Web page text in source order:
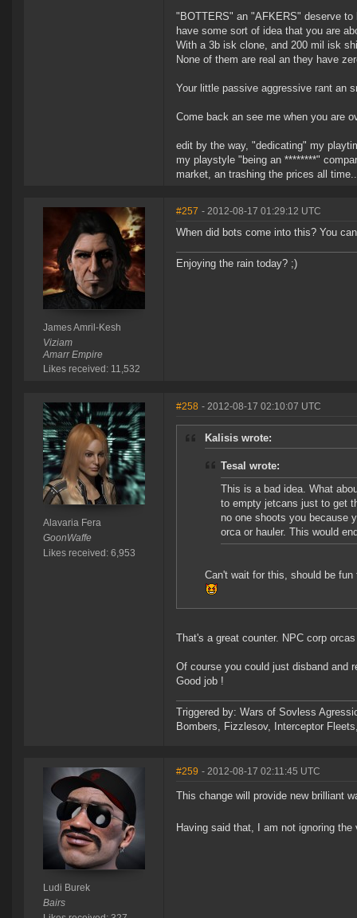
"BOTTERS" an "AFKERS" deserve
have some sort of idea that you are
With a 3b isk clone, and 200 mil isk
None of them are real an they have
Your little passive aggressive rant an
Come back an see me when you are
edit by the way, "dedicating" my
my playstyle "being an ********"
market, an trashing the prices all
James Amril-Kesh
Viziam
Amarr Empire
Likes received: 11,532
#257 - 2012-08-17 01:29:12 UTC
When did bots come into this? You
Enjoying the rain today? ;)
Alavaria Fera
GoonWaffe
Likes received: 6,953
#258 - 2012-08-17 02:10:07 UTC
Kalisis wrote:
Tesal wrote:
This is a bad idea. What
to empty jetcans just to get
no one shoots you because
orca or hauler. This would
Can't wait for this, should be
That's a great counter. NPC corp
Of course you could just disband and
Good job !
Triggered by: Wars of Sovless
Bombers, Fizzlesov, Interceptor
Ludi Burek
Bairs
#259 - 2012-08-17 02:11:45 UTC
This change will provide new brilliant
Having said that, I am not ignoring